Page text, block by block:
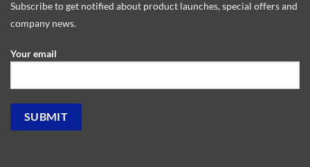
Subscribe to get notified about product launches, special offers and
company news.
Your email